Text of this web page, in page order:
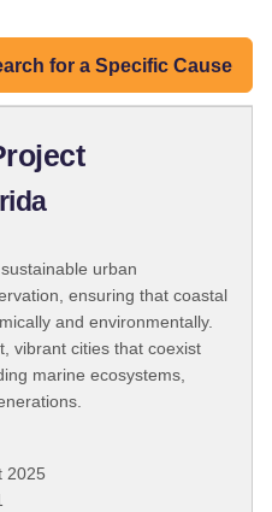
for a Specific Cause
urban
ensuring that coastal
and environmentally.
vibrant cities that coexist
marine ecosystems,
2025